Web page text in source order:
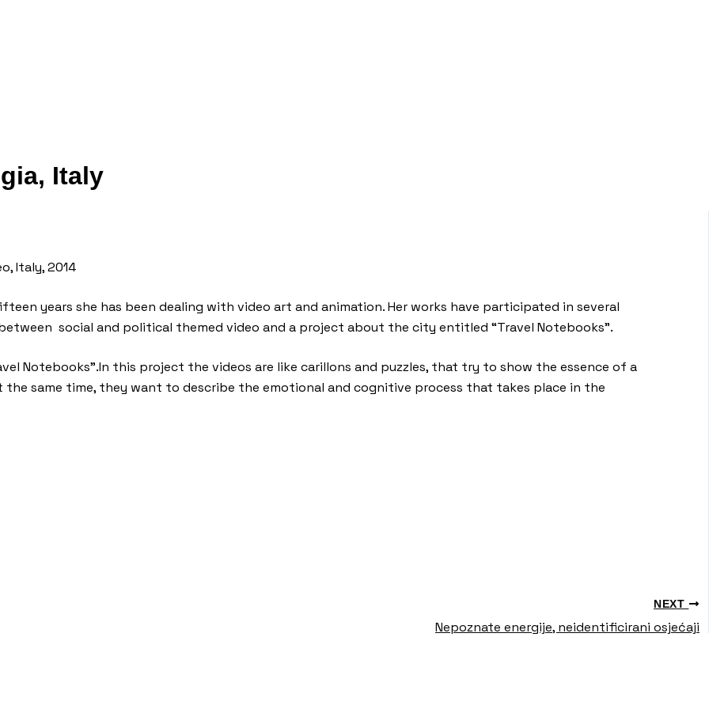
Italy
Italy, 2014
fifteen years she has been dealing with video art and animation. Her works have participated in several
social and political themed video and a project about the city entitled “Travel Notebooks”.
Notebooks”.In this project the videos are like carillons and puzzles, that try to show the essence of a
same time, they want to describe the emotional and cognitive process that takes place in the
NEXT
Nepoznate energije, neidentificirani osjećaji